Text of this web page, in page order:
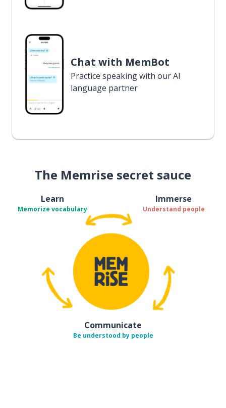
Chat with MemBot
Practice speaking with our AI
language partner
The Memrise secret sauce
Learn
Memorize vocabulary
Immerse
Understand people
Communicate
Be understood by people